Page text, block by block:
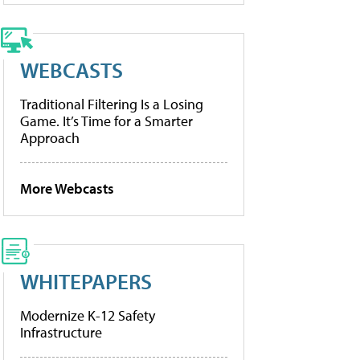
WEBCASTS
Traditional Filtering Is a Losing
Game. It’s Time for a Smarter
Approach
More Webcasts
WHITEPAPERS
Modernize K-12 Safety
Infrastructure